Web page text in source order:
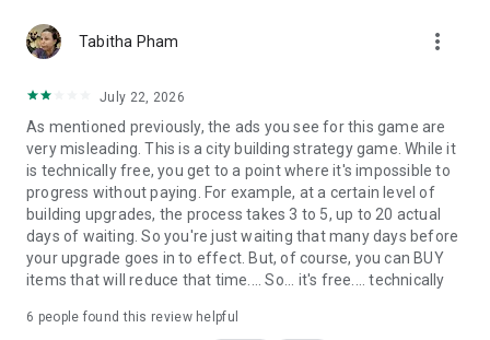
Tabitha Pham more_vert
July 22, 2026
As mentioned previously, the ads you see for this game are
very misleading. This is a city building strategy game. While it
is technically free, you get to a point where it's impossible to
progress without paying. For example, at a certain level of
building upgrades, the process takes 3 to 5, up to 20 actual
days of waiting. So you're just waiting that many days before
your upgrade goes in to effect. But, of course, you can BUY
items that will reduce that time.... So... it's free.... technically
6 people found this review helpful